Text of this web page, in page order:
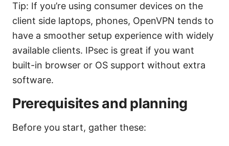
Tip: If you’re using consumer devices on the
client side laptops, phones, OpenVPN tends to
have a smoother setup experience with widely
available clients. IPsec is great if you want
built-in browser or OS support without extra
software.
Prerequisites and planning
Before you start, gather these: